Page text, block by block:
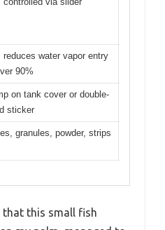
reduces water vapor entry
90%
on tank cover or double-
sticker
granules, powder, strips
this small fish